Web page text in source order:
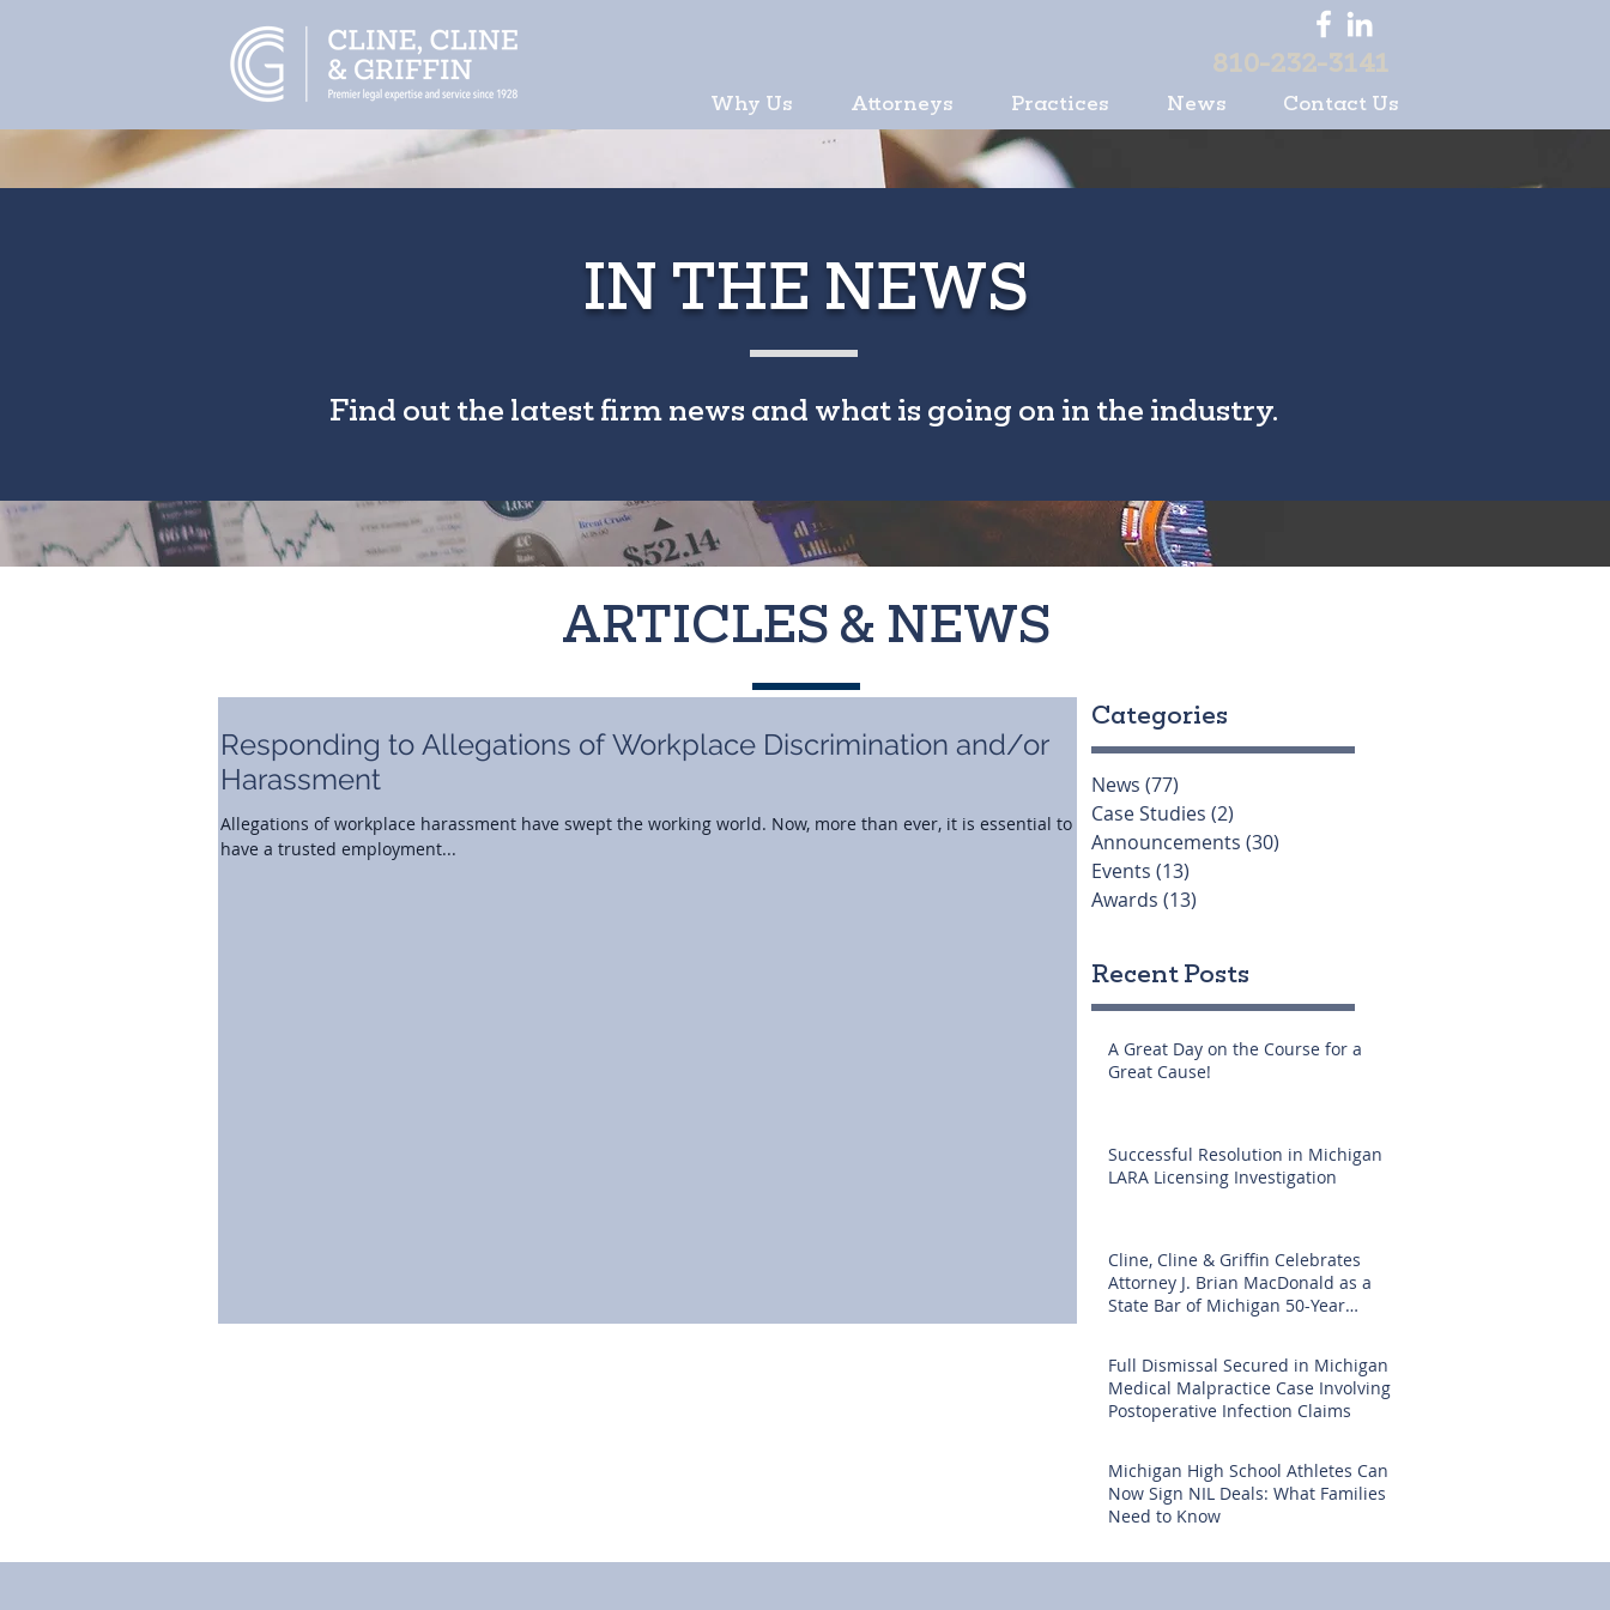
810-232-3141
Why Us Attorneys Practices News Contact Us
IN THE NEWS
Find out the latest firm news and what is going on in the industry.
ARTICLES & NEWS
Responding to Allegations of Workplace Discrimination and/or
Harassment
Allegations of workplace harassment have swept the working world. Now, more than ever, it is essential to
have a trusted employment...
Categories
News (77)
Case Studies (2)
Announcements (30)
Events (13)
Awards (13)
Recent Posts
A Great Day on the Course for a
Great Cause!
Successful Resolution in Michigan
LARA Licensing Investigation
Cline, Cline & Griffin Celebrates
Attorney J. Brian MacDonald as a
State Bar of Michigan 50-Year
Full Dismissal Secured in Michigan
Medical Malpractice Case Involving
Postoperative Infection Claims
Michigan High School Athletes Can
Now Sign NIL Deals: What Families
Need to Know